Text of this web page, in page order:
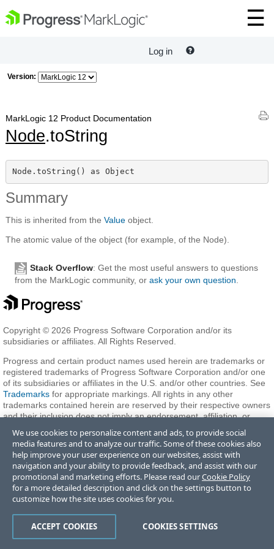
Log in
Version:
MarkLogic 12 Product Documentation
Node.toString
Node.toString() as Object
Summary
This is inherited from the Value object.
The atomic value of the object (for example, of the Node).
Stack Overflow: Get the most useful answers to questions
from the MarkLogic community, or ask your own question
Copyright © 2026 Progress Software Corporation and/or its
subsidiaries or affiliates. All Rights Reserved.
Progress and certain product names used herein are trademarks or
registered trademarks of Progress Software Corporation and/or one
of its subsidiaries or affiliates in the U.S. and/or other countries. See
Trademarks for appropriate markings. All rights in any other
trademarks contained herein are reserved by their respective owners
and their inclusion does not imply an endorsement, affiliation, or
Terms of Use Privacy Center Trust Center Trademarks License
Agreements Code of Conduct Careers Offices
Do Not Sell or Share My Personal Information
We use cookies to personalize content and ads, to provide social
media features and to analyze our traffic. Some of these cookies also
help improve your user experience on our websites, assist with
navigation and your ability to provide feedback, and assist with our
promotional and marketing efforts. Please read ourCookie Policy
for a more detailed description and click on the settings button to
customize how the site uses cookies for you.
COOKIES SETTINGS
ACCEPT COOKIES